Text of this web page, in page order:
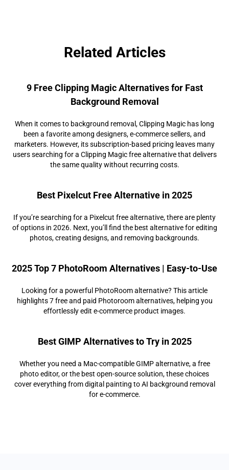
Related Articles
9 Free Clipping Magic Alternatives for Fast
Background Removal
When it comes to background removal, Clipping Magic has long
been a favorite among designers, e-commerce sellers, and
marketers. However, its subscription-based pricing leaves many
users searching for a Clipping Magic free alternative that delivers
the same quality without recurring costs.
Best Pixelcut Free Alternative in 2025
If you’re searching for a Pixelcut free alternative, there are plenty
of options in 2026. Next, you’ll find the best alternative for editing
photos, creating designs, and removing backgrounds.
2025 Top 7 PhotoRoom Alternatives | Easy-to-Use
Looking for a powerful PhotoRoom alternative? This article
highlights 7 free and paid Photoroom alternatives, helping you
effortlessly edit e-commerce product images.
Best GIMP Alternatives to Try in 2025
Whether you need a Mac-compatible GIMP alternative, a free
photo editor, or the best open-source solution, these choices
cover everything from digital painting to AI background removal
for e-commerce.